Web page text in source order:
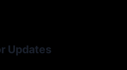
Updates